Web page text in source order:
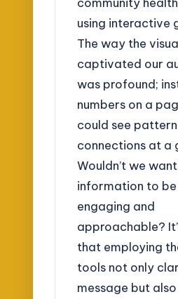
using interactive
The way the
captivated our
was profound;
numbers on a
could see
connections at a
Wouldn’t we
information to be
engaging and
approachable?
that employing
tools not only
message but